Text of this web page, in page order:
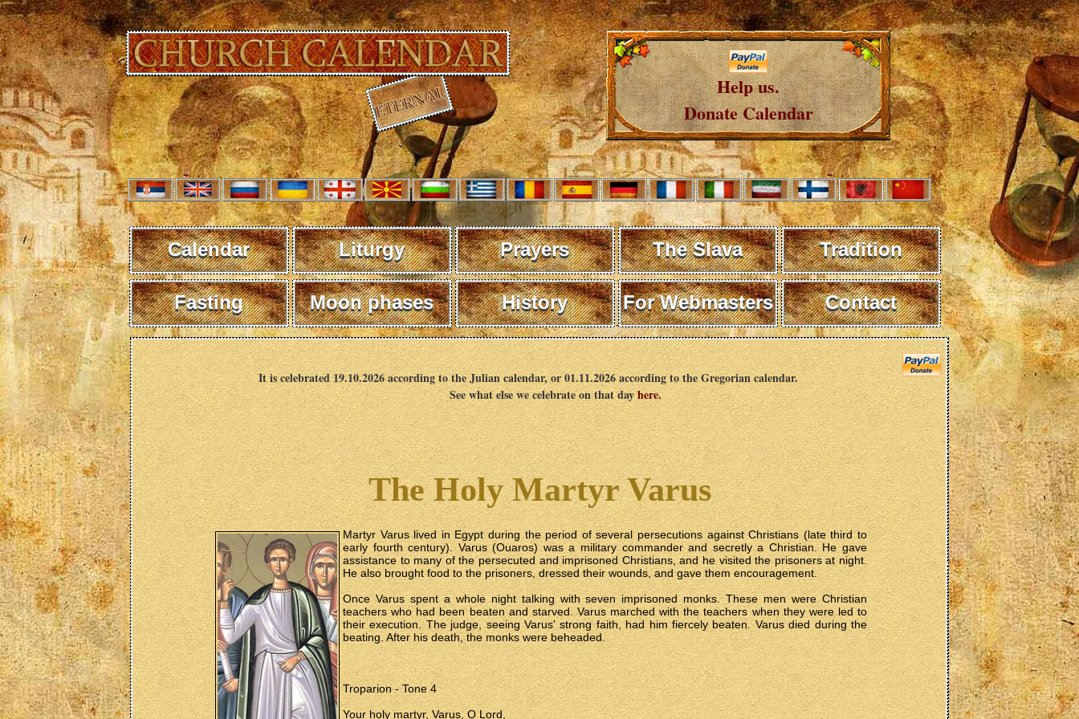
Help us.
Donate Calendar
Calendar Liturgy Prayers The Slava Tradition
Fasting Moon phases History For Webmasters Contact
It is celebrated 19.10.2026 according to the Julian calendar, or 01.11.2026 according to the Gregorian calendar.
See what else we celebrate on that dayhere.
The Holy Martyr Varus
Martyr Varus lived in Egypt during the period of several persecutions against Christians (late third to
early fourth century). Varus (Ouaros) was a military commander and secretly a Christian. He gave
assistance to many of the persecuted and imprisoned Christians, and he visited the prisoners at night.
He also brought food to the prisoners, dressed their wounds, and gave them encouragement.
Once Varus spent a whole night talking with seven imprisoned monks. These men were Christian
teachers who had been beaten and starved. Varus marched with the teachers when they were led to
their execution. The judge, seeing Varus' strong faith, had him fiercely beaten. Varus died during the
beating. After his death, the monks were beheaded.
Troparion - Tone 4
Your holy martyr, Varus, O Lord,